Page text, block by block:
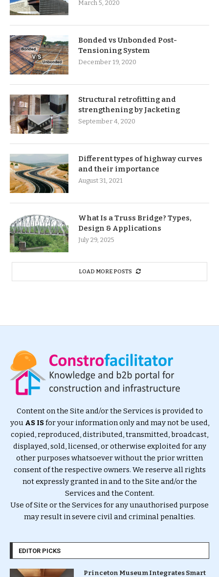
March 5, 2020
Bonded vs Unbonded Post-
Tensioning System
December 19, 2020
Structural retrofitting and
strengthening by Jacketing
September 4, 2020
Different types of highway curves
and their importance
August 31, 2021
What Is a Truss Bridge? Types,
Design & Applications
July 29, 2025
LOAD MORE POSTS
Content on the Site and/or the Services is provided to
you AS ISfor your information only and may not be used,
copied, reproduced, distributed, transmitted, broadcast,
displayed, sold, licensed, or otherwise exploited for any
other purposes whatsoever without the prior written
consent of the respective owners. We reserve all rights
not expressly granted in and to the Site and/or the
Services and the Content.
Use of Site or the Services for any unauthorised purpose
may result in severe civil and criminal penalties.
EDITOR PICKS
Princeton Museum Integrates Smart